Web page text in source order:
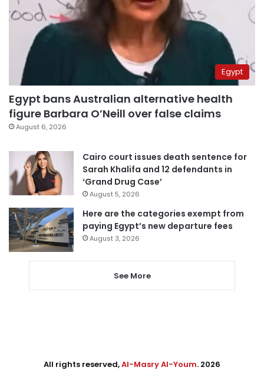
Egypt
Egypt bans Australian alternative health
figure Barbara O’Neill over false claims
August 6, 2026
Cairo court issues death sentence for
Sarah Khalifa and 12 defendants in
‘Grand Drug Case’
August 5, 2026
Here are the categories exempt from
paying Egypt’s new departure fees
August 3, 2026
See More
All rights reserved,Al-Masry Al-Youm. 2026